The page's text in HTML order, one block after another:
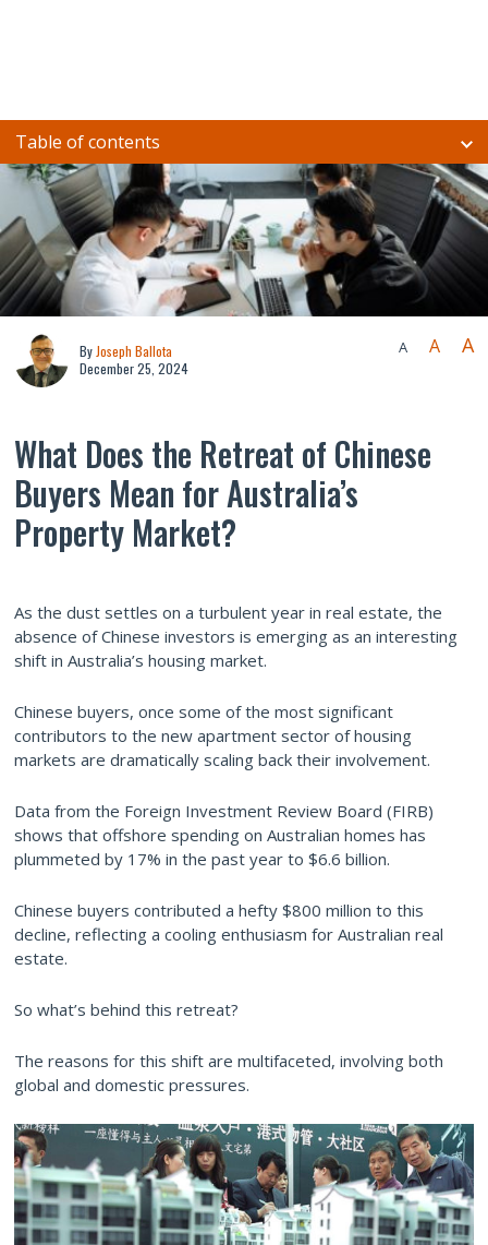
Table of contents
By Joseph Ballota
December 25, 2024
A A A
What Does the Retreat of Chinese
Buyers Mean for Australia’s
Property Market?
As the dust settles on a turbulent year in real estate, the
absence of Chinese investors is emerging as an interesting
shift in Australia’s housing market.
Chinese buyers, once some of the most significant
contributors to the new apartment sector of housing
markets are dramatically scaling back their involvement.
Data from the Foreign Investment Review Board (FIRB)
shows that offshore spending on Australian homes has
plummeted by 17% in the past year to $6.6 billion.
Chinese buyers contributed a hefty $800 million to this
decline, reflecting a cooling enthusiasm for Australian real
estate.
So what’s behind this retreat?
The reasons for this shift are multifaceted, involving both
global and domestic pressures.